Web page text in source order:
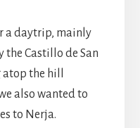
a daytrip, mainly
Castillo de San
the hill
also wanted to
to Nerja.